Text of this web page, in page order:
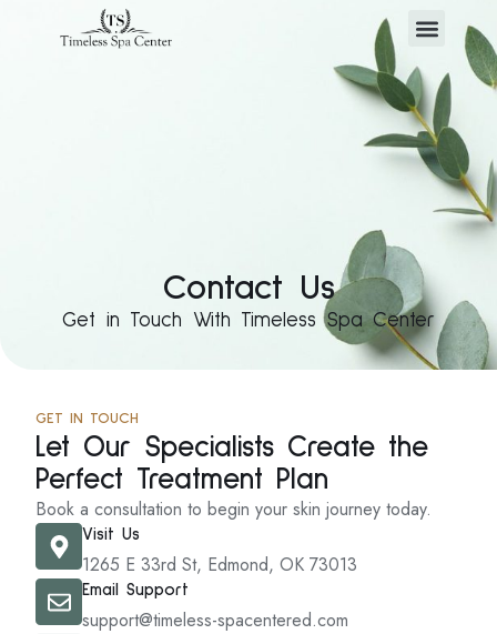
Contact Us
Get in Touch With Timeless Spa Center
GET IN TOUCH
Let Our Specialists Create the
Perfect Treatment Plan
Book a consultation to begin your skin journey today.
Visit Us
1265 E 33rd St, Edmond, OK 73013
Email Support
support@timeless-spacentered.com